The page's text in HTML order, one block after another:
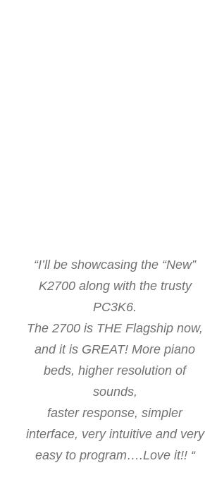
“I’ll be showcasing the “New”
K2700 along with the trusty
PC3K6.
The 2700 is THE Flagship now,
and it is GREAT! More piano
beds, higher resolution of
sounds,
faster response, simpler
interface, very intuitive and very
easy to program….Love it!! “